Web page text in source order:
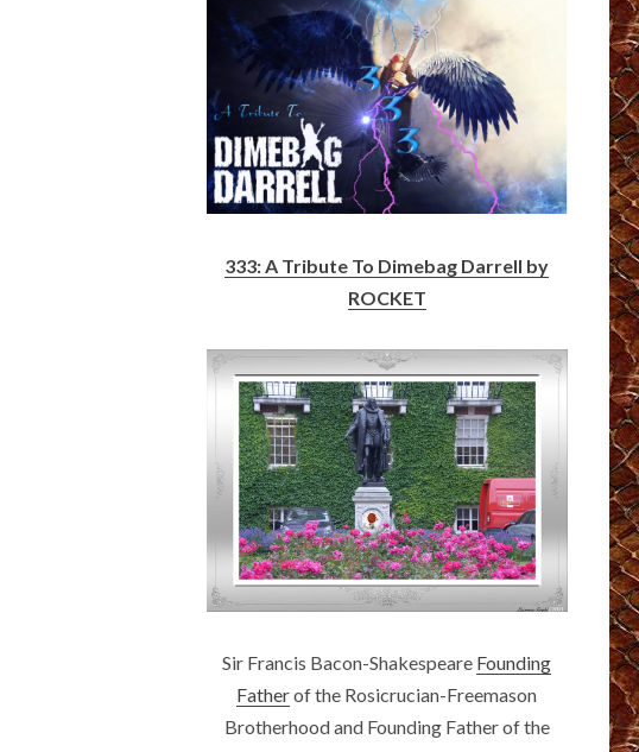
333: A Tribute To Dimebag Darrell by
ROCKET
Sir Francis Bacon-Shakespeare Founding
Fatherof the Rosicrucian-Freemason
Brotherhood and Founding Father of the